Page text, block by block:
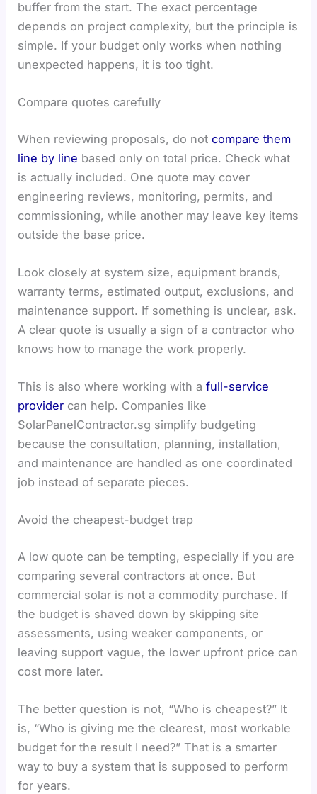
buffer from the start. The exact percentage
depends on project complexity, but the principle is
simple. If your budget only works when nothing
unexpected happens, it is too tight.
Compare quotes carefully
When reviewing proposals, do notcompare them
line by line based only on total price. Check what
is actually included. One quote may cover
engineering reviews, monitoring, permits, and
commissioning, while another may leave key items
outside the base price.
Look closely at system size, equipment brands,
warranty terms, estimated output, exclusions, and
maintenance support. If something is unclear, ask.
A clear quote is usually a sign of a contractor who
knows how to manage the work properly.
This is also where working with afull-service
provider can help. Companies like
SolarPanelContractor.sg simplify budgeting
because the consultation, planning, installation,
and maintenance are handled as one coordinated
job instead of separate pieces.
Avoid the cheapest-budget trap
A low quote can be tempting, especially if you are
comparing several contractors at once. But
commercial solar is not a commodity purchase. If
the budget is shaved down by skipping site
assessments, using weaker components, or
leaving support vague, the lower upfront price can
cost more later.
The better question is not, “Who is cheapest?” It
is, “Who is giving me the clearest, most workable
budget for the result I need?” That is a smarter
way to buy a system that is supposed to perform
for years.